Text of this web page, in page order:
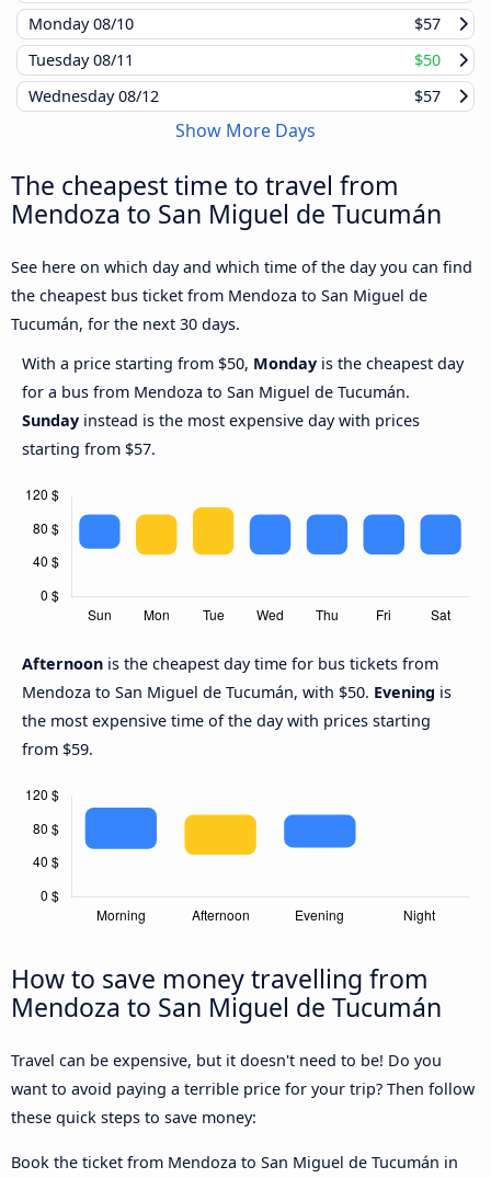
Monday08/10
$57
Tuesday08/11
$50
Wednesday08/12 $57
Show More Days
The cheapest time to travel from
Mendoza to San Miguel de Tucumán
See here on which day and which time of the day you can find
the cheapest bus ticket from Mendoza to San Miguel de
Tucumán, for the next 30 days.
With a price starting from $50, Monday is the cheapest day
for a bus from Mendoza to San Miguel de Tucumán.
Sunday instead is the most expensive day with prices
starting from $57.
Afternoon is the cheapest day time for bus tickets from
Mendoza to San Miguel de Tucumán, with $50. Evening is
the most expensive time of the day with prices starting
from $59.
How to save money travelling from
Mendoza to San Miguel de Tucumán
Travel can be expensive, but it doesn't need to be! Do you
want to avoid paying a terrible price for your trip? Then follow
these quick steps to save money:
Book the ticket from Mendoza to San Miguel de Tucumán in